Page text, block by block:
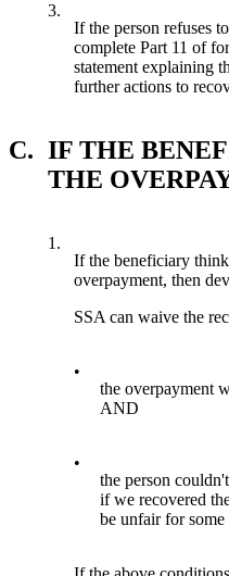
3.
If the person refuses
complete Part 11 of
statement explaining
further actions to
C. IF THE
THE
1.
If the beneficiary
overpayment, then
SSA can waive the
•
the overpayment
AND
•
the person
if we recovered
be unfair for some